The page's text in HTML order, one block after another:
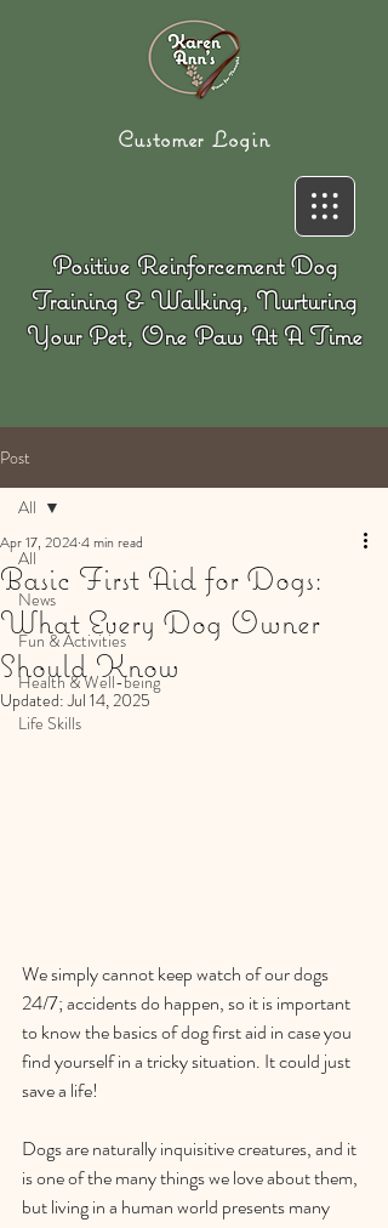
Customer Login
Positive Reinforcement Dog
Training & Walking, Nurturing
Your Pet, One Paw At A Time
Post
All
News
Fun & Activities
Health & Well-being
Life Skills
All
Basic First Aid for Dogs:
What Every Dog Owner
Should Know
Apr 17, 20244 min read
Updated:Jul 14, 2025
We simply cannot keep watch of our dogs
24/7; accidents do happen, so it is important
to know the basics of dog first aid in case you
find yourself in a tricky situation. It could just
save a life!
Dogs are naturally inquisitive creatures, and it
is one of the many things we love about them,
but living in a human world presents many